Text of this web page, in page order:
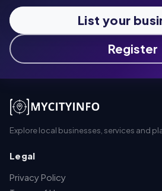
List your
Register
Explore local businesses, services and
Legal
Privacy Policy